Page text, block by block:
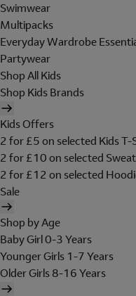
Swimwear
Multipacks
Everyday Wardrobe
Partywear
Shop All Kids
Shop Kids Brands
Kids Offers
2 for £5 on selected Kids T-
2 for £10 on selected
2 for £12 on selected
Sale
Shop by Age
Baby Girl 0-3 Years
Younger Girls 1-7 Years
Older Girls 8-16 Years